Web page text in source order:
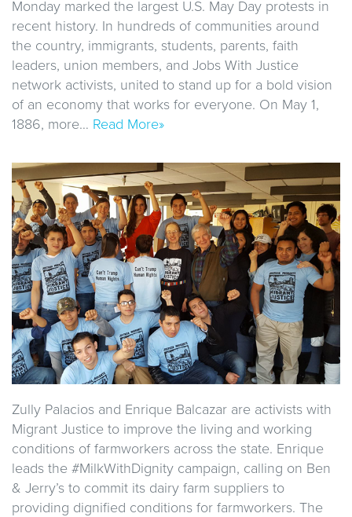
Monday marked the largest U.S. May Day protests in
recent history. In hundreds of communities around
the country, immigrants, students, parents, faith
leaders, union members, and Jobs With Justice
network activists, united to stand up for a bold vision
of an economy that works for everyone. On May 1,
1886, more… Read More»
Zully Palacios and Enrique Balcazar are activists with
Migrant Justice to improve the living and working
conditions of farmworkers across the state. Enrique
leads the #MilkWithDignity campaign, calling on Ben
& Jerry’s to commit its dairy farm suppliers to
providing dignified conditions for farmworkers. The